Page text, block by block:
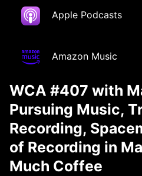
Apple Podcasts
Amazon Music
WCA #407 with
Pursuing Music,
Recording,
of Recording in
Much Coffee